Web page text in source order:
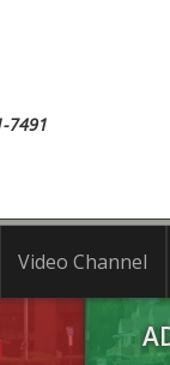
7491
Video Channel